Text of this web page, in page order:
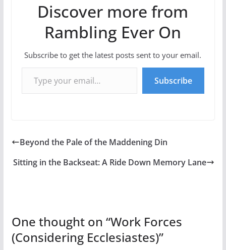
Discover more from
Rambling Ever On
Subscribe to get the latest posts sent to your email.
Type your email…
Subscribe
Beyond the Pale of the Maddening Din
Sitting in the Backseat: A Ride Down Memory Lane
One thought on “Work Forces
(Considering Ecclesiastes)”